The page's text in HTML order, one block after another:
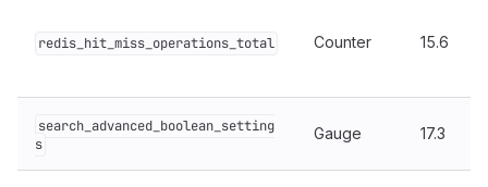
redis_hit_miss_operations_total Counter 15.6
search_advanced_boolean_setting
s
Gauge 17.3